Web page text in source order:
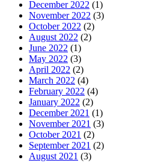
December 2022 (1)
November 2022 (3)
October 2022 (2)
August 2022 (2)
June 2022 (1)
May 2022 (3)
April 2022 (2)
March 2022 (4)
February 2022 (4)
January 2022 (2)
December 2021 (1)
November 2021 (3)
October 2021 (2)
September 2021 (2)
August 2021 (3)